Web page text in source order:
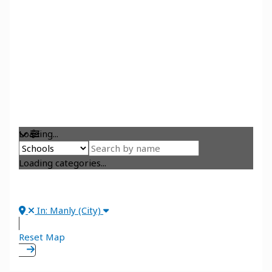
Loading...
Loading categories...
In: Manly (City)
Reset Map